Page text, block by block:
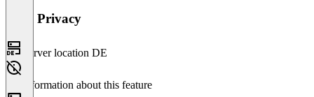
Data Privacy
Server location DE
No information about this feature